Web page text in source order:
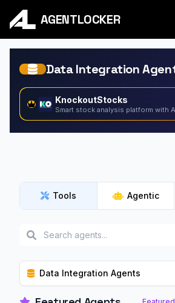
AGENTLOCKER
Data Integration
KnockoutStocks
Tools Agentic
Data Integration Agents